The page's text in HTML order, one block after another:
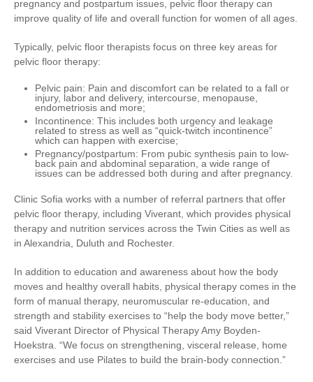
pregnancy and postpartum issues, pelvic floor therapy can
improve quality of life and overall function for women of all ages.
Typically, pelvic floor therapists focus on three key areas for
pelvic floor therapy:
Pelvic pain: Pain and discomfort can be related to a fall or
injury, labor and delivery, intercourse, menopause,
endometriosis and more;
Incontinence: This includes both urgency and leakage
related to stress as well as “quick-twitch incontinence”
which can happen with exercise;
Pregnancy/postpartum: From pubic synthesis pain to low-
back pain and abdominal separation, a wide range of
issues can be addressed both during and after pregnancy.
Clinic Sofia works with a number of referral partners that offer
pelvic floor therapy, including Viverant, which provides physical
therapy and nutrition services across the Twin Cities as well as
in Alexandria, Duluth and Rochester.
In addition to education and awareness about how the body
moves and healthy overall habits, physical therapy comes in the
form of manual therapy, neuromuscular re-education, and
strength and stability exercises to “help the body move better,”
said Viverant Director of Physical Therapy Amy Boyden-
Hoekstra. “We focus on strengthening, visceral release, home
exercises and use Pilates to build the brain-body connection.”